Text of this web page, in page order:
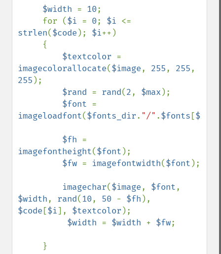
$width = 10;
     for (
$i = 0; $i
strlen($code ); $i++)
$textcolor
imagecolorallocate($image, 255, 255
255 );
$rand = rand(2, $max );
$font
imageloadfont($fonts_dir. "/" .$fonts [$rand
$fh
imagefontheight($font );
$fw = imagefontwidth($font );
imagechar($image, $font
$width, rand(10, 50 - $fh
$code [$i], $textcolor );
$width = $width + $fw;